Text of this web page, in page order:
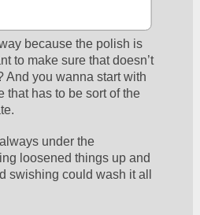
because the polish is
to make sure that doesn’t
And you wanna start with
that has to be sort of the
under the
loosened things up and
swishing could wash it all